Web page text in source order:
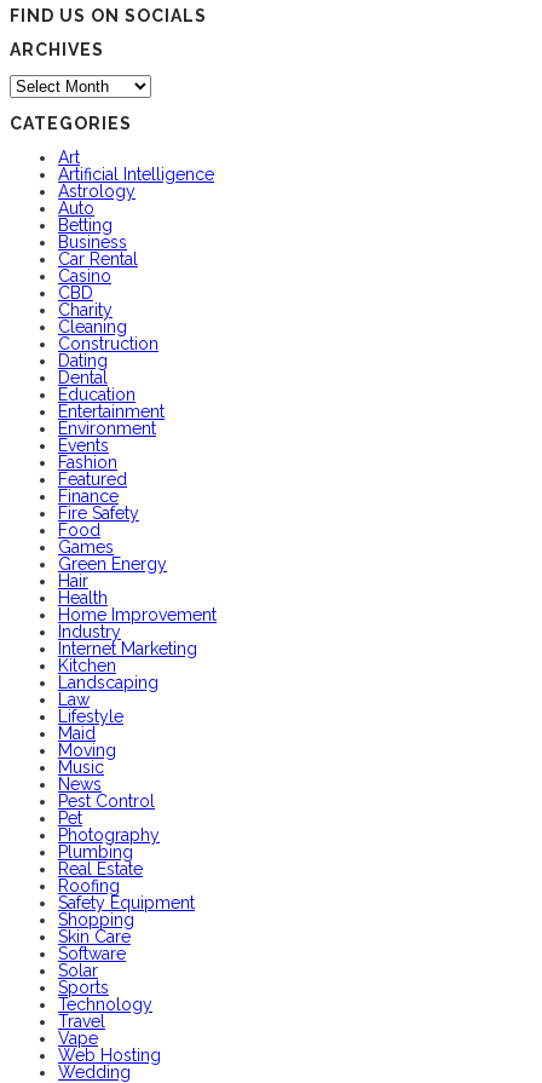
FIND US ON SOCIALS
ARCHIVES
Archives
CATEGORIES
Art
Artificial Intelligence
Astrology
Auto
Betting
Business
Car Rental
Casino
CBD
Charity
Cleaning
Construction
Dating
Dental
Education
Entertainment
Environment
Events
Fashion
Featured
Finance
Fire Safety
Food
Games
Green Energy
Hair
Health
Home Improvement
Industry
Internet Marketing
Kitchen
Landscaping
Law
Lifestyle
Maid
Moving
Music
News
Pest Control
Pet
Photography
Plumbing
Real Estate
Roofing
Safety Equipment
Shopping
Skin Care
Software
Solar
Sports
Technology
Travel
Vape
Web Hosting
Wedding